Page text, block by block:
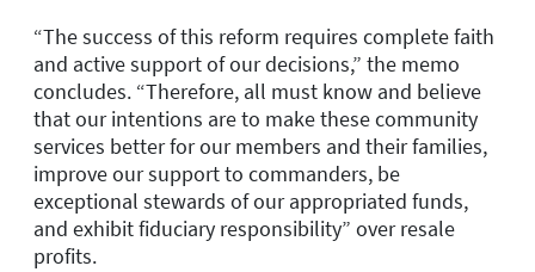
“The success of this reform requires complete faith
and active support of our decisions,” the memo
concludes. “Therefore, all must know and believe
that our intentions are to make these community
services better for our members and their families,
improve our support to commanders, be
exceptional stewards of our appropriated funds,
and exhibit fiduciary responsibility” over resale
profits.